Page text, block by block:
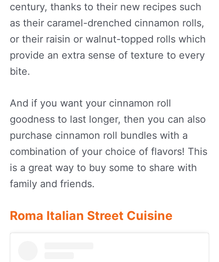
century, thanks to their new recipes such
as their caramel-drenched cinnamon rolls,
or their raisin or walnut-topped rolls which
provide an extra sense of texture to every
bite.
And if you want your cinnamon roll
goodness to last longer, then you can also
purchase cinnamon roll bundles with a
combination of your choice of flavors! This
is a great way to buy some to share with
family and friends.
Roma Italian Street Cuisine